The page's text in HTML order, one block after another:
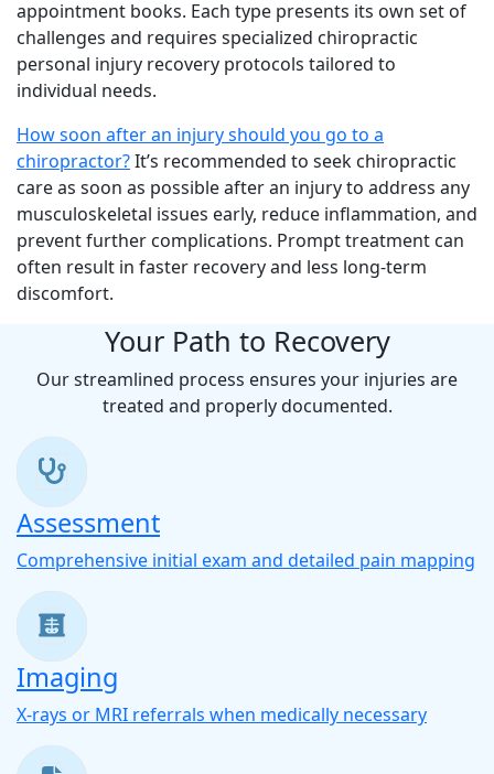
appointment books. Each type presents its own set of
challenges and requires specialized chiropractic
personal injury recovery protocols tailored to
individual needs.
How soon after an injury should you go to a
chiropractor?It’s recommended to seek chiropractic
care as soon as possible after an injury to address any
musculoskeletal issues early, reduce inflammation, and
prevent further complications. Prompt treatment can
often result in faster recovery and less long-term
discomfort.
Your Path to Recovery
Our streamlined process ensures your injuries are
treated and properly documented.
Assessment
Comprehensive initial exam and detailed pain mapping
Imaging
X-rays or MRI referrals when medically necessary